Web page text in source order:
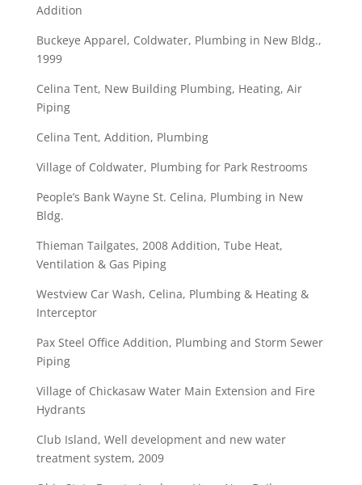
Addition
Buckeye Apparel, Coldwater, Plumbing in New Bldg.,
1999
Celina Tent, New Building Plumbing, Heating, Air
Piping
Celina Tent, Addition, Plumbing
Village of Coldwater, Plumbing for Park Restrooms
People’s Bank Wayne St. Celina, Plumbing in New
Bldg.
Thieman Tailgates, 2008 Addition, Tube Heat,
Ventilation & Gas Piping
Westview Car Wash, Celina, Plumbing & Heating &
Interceptor
Pax Steel Office Addition, Plumbing and Storm Sewer
Piping
Village of Chickasaw Water Main Extension and Fire
Hydrants
Club Island, Well development and new water
treatment system, 2009